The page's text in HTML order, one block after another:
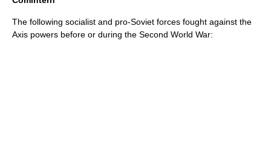
The following socialist and pro-Soviet forces fought against the
Axis powers before or during the Second World War: